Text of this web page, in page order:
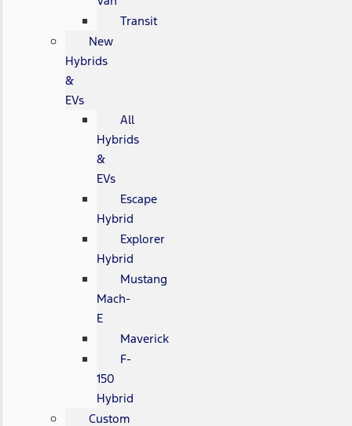
Transit
New
Hybrids
&
EVs
All
Hybrids
&
EVs
Escape
Hybrid
Explorer
Hybrid
Mustang
Mach-
E
Maverick
F-
150
Hybrid
Custom